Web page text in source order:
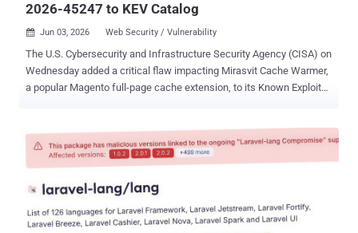
2026-45247 to KEV Catalog
 Jun 03, 2026 Web Security / Vulnerability
The U.S. Cybersecurity and Infrastructure Security Agency (CISA) on
Wednesday added a critical flaw impacting Mirasvit Cache Warmer,
a popular Magento full-page cache extension, to its Known Exploited
score: 9.8), is a case of deserialization of untrusted data that could
be exploited to execute arbitrary PHP code on an affected server.
"Mirasvit Full Page Cache Warmer contains a deserialization of
untrusted data vulnerability that could allow unauthenticated
attackers to achieve remote code execution by supplying a crafted
serialized PHP object in the CacheWarmer cookie," CISA said . The